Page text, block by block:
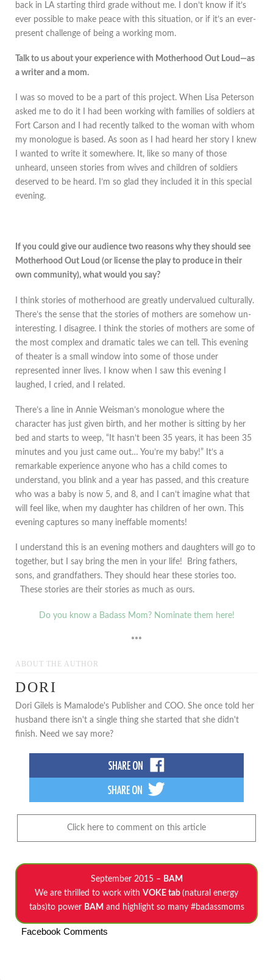
back in LA starting third grade without me. I don’t know if it’s
ever possible to make peace with this situation, or if it’s an ever-
present challenge of being a working mom.
Talk to us about your experience with Motherhood Out Loud—as
a writer and a mom.
I was so moved to be a part of this project. When Lisa Peterson
asked me to do it I had been working with families of soldiers at
Fort Carson and I had recently talked to the woman with whom
my monologue is based. As soon as I had heard her story I knew
I wanted to write it somewhere. It, like so many of those
unheard, unseen stories from wives and children of soldiers
deserved to be heard. I’m so glad they included it in this special
evening.
If you could give our audience two reasons why they should see
Motherhood Out Loud (or license the play to produce in their
own community), what would you say?
I think stories of motherhood are greatly undervalued culturally.
There’s the sense that the stories of mothers are somehow un-
interesting. I disagree. I think the stories of mothers are some of
the most complex and dramatic tales we can tell. This evening
of theater is a small window into some of those under
represented inner lives. I know when I saw this evening I
laughed, I cried, and I related.
There’s a line in Annie Weisman’s monologue where the
character has just given birth, and her mother is sitting by her
bed and starts to weep, “It hasn’t been 35 years, it has been 35
minutes and you just came out… You’re my baby!” It’s a
remarkable experience anyone who has a child comes to
understand, you blink and a year has passed, and this creature
who was a baby is now 5, and 8, and I can’t imagine what that
will feel like, when my daughter has children of her own. This
evening captures so many ineffable moments!
I understand this is an evening mothers and daughters will go to
together, but I say bring the men in your life! Bring fathers,
sons, and grandfathers. They should hear these stories too.
These stories are their stories as much as ours.
Do you know a Badass Mom? Nominate them here!
***
ABOUT THE AUTHOR
DORI
Dori Gilels is Mamalode's Publisher and COO. She once told her
husband there isn't a single thing she started that she didn't
finish. Need we say more?
Click here to comment on this article
September 2015 – BAM
We are thrilled to work with VOKE tab (natural energy
tabs)to power BAM and highlight so many #badassmoms
Facebook Comments